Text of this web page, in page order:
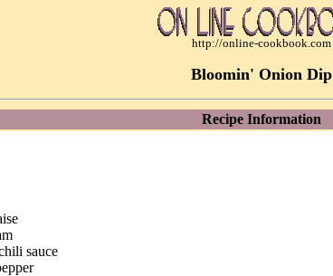
http://online-cookbook.com
Bloomin' Onion Dip
Recipe Information
sauce